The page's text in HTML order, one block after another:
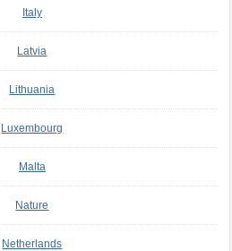
Italy
Latvia
Lithuania
Luxembourg
Malta
Nature
Netherlands